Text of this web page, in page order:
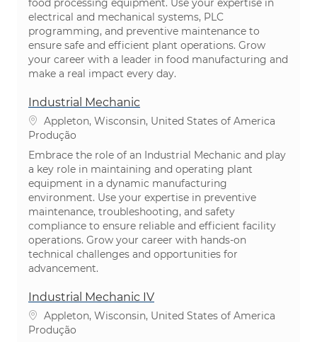
food processing equipment. Use your expertise in
electrical and mechanical systems, PLC
programming, and preventive maintenance to
ensure safe and efficient plant operations. Grow
your career with a leader in food manufacturing and
make a real impact every day.
Industrial Mechanic
Localização
Appleton, Wisconsin, United States of America
Categoria
Produção
Embrace the role of an Industrial Mechanic and play
a key role in maintaining and operating plant
equipment in a dynamic manufacturing
environment. Use your expertise in preventive
maintenance, troubleshooting, and safety
compliance to ensure reliable and efficient facility
operations. Grow your career with hands-on
technical challenges and opportunities for
advancement.
Industrial Mechanic IV
Localização
Appleton, Wisconsin, United States of America
Categoria
Produção